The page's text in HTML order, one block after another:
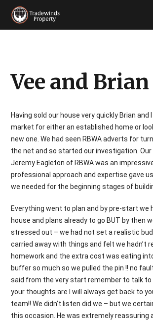
Vee and Brian
Having sold our house very quickly Brian and
market for either an established home or
new one. We had seen RBWA adverts for
the net and so started our investigation.
Jeremy Eagleton of RBWA was an
professional approach and expertise gave
we needed for the beginning stages of
Everything went to plan and by pre-start we
house and plans already to go BUT by then
stressed out – we had not set a realistic
carried away with things and felt we hadn’t
homework and the extra cost was eating
buffer so much so we pulled the pin !! no
said from the very start remember to talk to
your thoughts are I will always get back to
team!! We didn’t listen did we – but we
this occasion. He was extremely reassuring